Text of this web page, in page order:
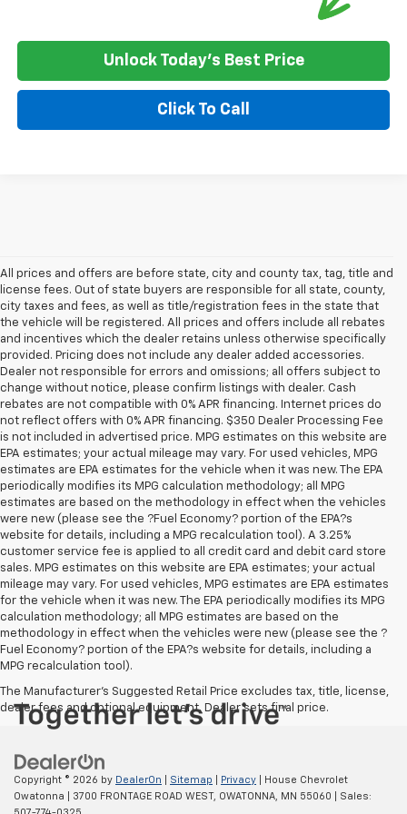
Unlock Today's Best Price
Click To Call
All prices and offers are before state, city and county tax, tag, title and
license fees. Out of state buyers are responsible for all state, county,
city taxes and fees, as well as title/registration fees in the state that
the vehicle will be registered. All prices and offers include all rebates
and incentives which the dealer retains unless otherwise specifically
provided. Pricing does not include any dealer added accessories.
Dealer not responsible for errors and omissions; all offers subject to
change without notice, please confirm listings with dealer. Cash
rebates are not compatible with 0% APR financing. Internet prices do
not reflect offers with 0% APR financing. $350 Dealer Processing Fee
is not included in advertised price. MPG estimates on this website are
EPA estimates; your actual mileage may vary. For used vehicles, MPG
estimates are EPA estimates for the vehicle when it was new. The EPA
periodically modifies its MPG calculation methodology; all MPG
estimates are based on the methodology in effect when the vehicles
were new (please see the ?Fuel Economy? portion of the EPA?s
website for details, including a MPG recalculation tool). A 3.25%
customer service fee is applied to all credit card and debit card store
sales. MPG estimates on this website are EPA estimates; your actual
mileage may vary. For used vehicles, MPG estimates are EPA estimates
for the vehicle when it was new. The EPA periodically modifies its MPG
calculation methodology; all MPG estimates are based on the
methodology in effect when the vehicles were new (please see the ?
Fuel Economy? portion of the EPA?s website for details, including a
MPG recalculation tool).
The Manufacturer's Suggested Retail Price excludes tax, title, license,
dealer fees and optional equipment. Dealer sets final price.
Copyright © 2026 by DealerOn Sitemap Privacy | House Chevrolet
Owatonna
3700 FRONTAGE ROAD WEST, OWATONNA, MN 55060 | Sales: